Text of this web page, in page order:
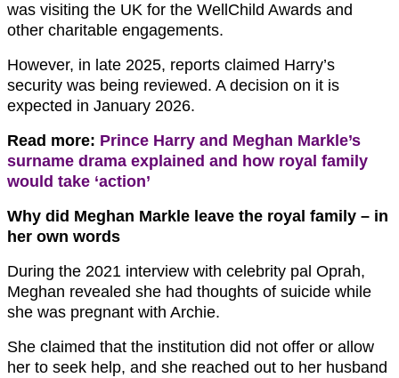
was visiting the UK for the WellChild Awards and
other charitable engagements.
However, in late 2025, reports claimed Harry’s
security was being reviewed. A decision on it is
expected in January 2026.
Read more: Prince Harry and Meghan Markle’s
surname drama explained and how royal family
would take ‘action’
Why did Meghan Markle leave the royal family – in
her own words
During the 2021 interview with celebrity pal Oprah,
Meghan revealed she had thoughts of suicide while
she was pregnant with Archie.
She claimed that the institution did not offer or allow
her to seek help, and she reached out to her husband